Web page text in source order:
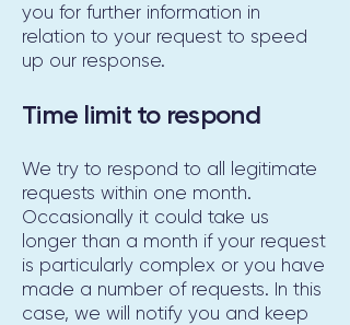
you for further information in
relation to your request to speed
up our response.
Time limit to respond
We try to respond to all legitimate
requests within one month.
Occasionally it could take us
longer than a month if your request
is particularly complex or you have
made a number of requests. In this
case, we will notify you and keep